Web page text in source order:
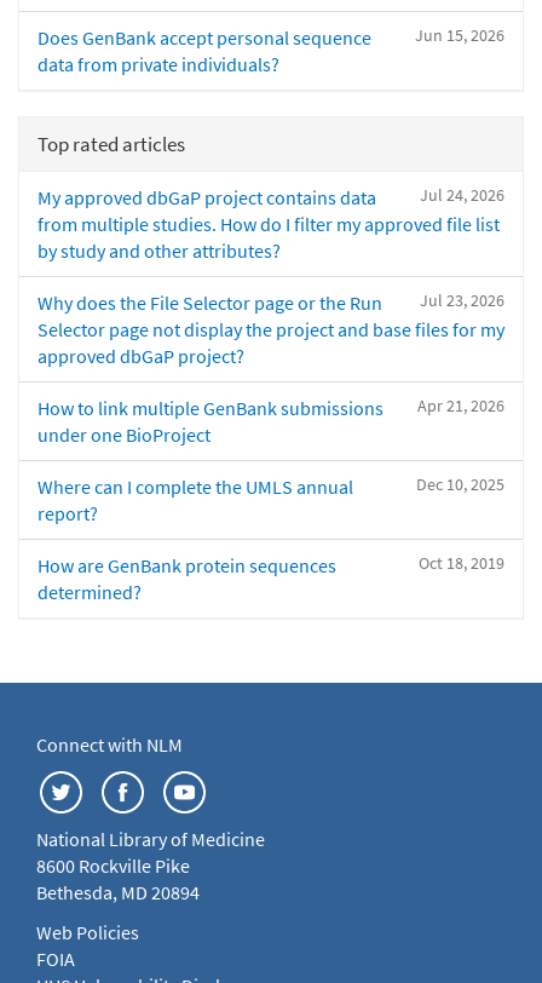
Jun 15, 2026
Does GenBank accept personal sequence
data from private individuals?
Top rated articles
Jul 24, 2026
My approved dbGaP project contains data
from multiple studies. How do I filter my approved file list
by study and other attributes?
Jul 23, 2026
Why does the File Selector page or the Run
Selector page not display the project and base files for my
approved dbGaP project?
Apr 21, 2026
How to link multiple GenBank submissions
under one BioProject
Dec 10, 2025
Where can I complete the UMLS annual
report?
Oct 18, 2019
How are GenBank protein sequences
determined?
Connect with NLM
National Library of Medicine
8600 Rockville Pike
Bethesda, MD 20894
Web Policies
FOIA